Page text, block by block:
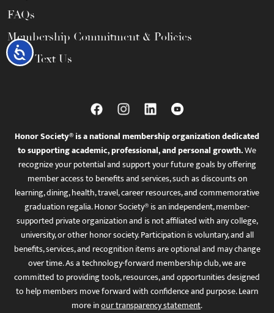
Accessibility
FAQs
Membership Commitment & Policies
Call / Text Us
Honor Society® is a national membership organization dedicated
to supporting academic, professional, and personal growth.We
recognize your potential and support your future goals by offering
member access to benefits and services, such as discounts on
learning, dining, health, travel, career resources, and commemorative
graduation regalia. Honor Society® is an independent, member-
supported private organization and is not affiliated with any college,
university, or other honor society. Participation is voluntary, and all
benefits, services, and recognition items are optional and may change
over time. As a technology-forward membership club, we are
committed to providing tools, resources, and opportunities designed
to help members move forward with confidence and purpose. Learn
more inour transparency statement.